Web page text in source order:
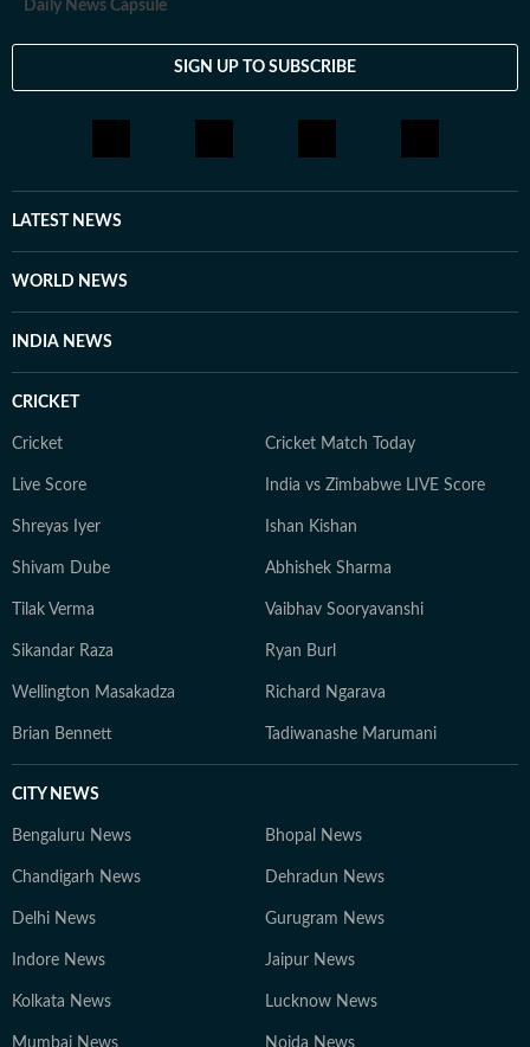
Daily News Capsule
SIGN UP TO SUBSCRIBE
LATEST NEWS
WORLD NEWS
INDIA NEWS
CRICKET
Cricket Cricket Match Today
Live Score India vs Zimbabwe LIVE Score
Shreyas Iyer Ishan Kishan
Shivam Dube Abhishek Sharma
Tilak Verma Vaibhav Sooryavanshi
Sikandar Raza Ryan Burl
Wellington Masakadza Richard Ngarava
Brian Bennett Tadiwanashe Marumani
CITY NEWS
Bengaluru News Bhopal News
Chandigarh News Dehradun News
Delhi News Gurugram News
Indore News Jaipur News
Kolkata News Lucknow News
Mumbai News Noida News